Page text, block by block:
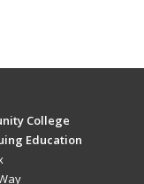
College
Education